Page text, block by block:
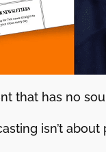
that has no
isn’t